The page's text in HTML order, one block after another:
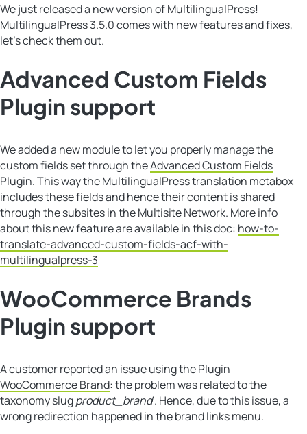
We just released a new version of MultilingualPress!
MultilingualPress 3.5.0 comes with new features and fixes,
let’s check them out.
Advanced Custom Fields
Plugin support
We added a new module to let you properly manage the
custom fields set through theAdvanced Custom Fields
Plugin. This way the MultilingualPress translation metabox
includes these fields and hence their content is shared
through the subsites in the Multisite Network. More info
about this new feature are available in this doc: how-to-
translate-advanced-custom-fields-acf-with-
multilingualpress-3
WooCommerce Brands
Plugin support
A customer reported an issue using the Plugin
WooCommerce Brand: the problem was related to the
taxonomy slugproduct_brand. Hence, due to this issue, a
wrong redirection happened in the brand links menu.